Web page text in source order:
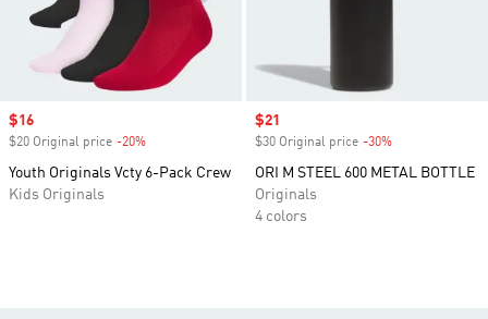
Sale price
$16
$20 Original price -20%
Youth Originals Vcty 6-Pack Crew
Kids Originals
Sale price
$21
$30 Original price -30%
ORI M STEEL 600 METAL BOTTLE
Originals
4 colors